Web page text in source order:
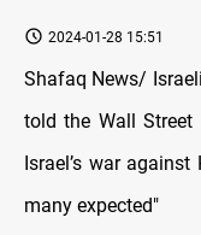
2024-01-28 15:51
Shafaq News/
told the Wall
Israel’s war
many expected"